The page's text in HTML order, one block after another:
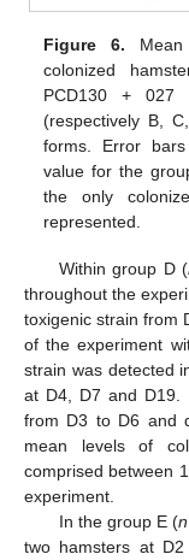
Figure 6. Mean
colonized
PCD130 + 027
(respectively B,
forms. Error
value for the
the only
represented.
Within group D (
throughout the
toxigenic strain from
of the experiment
strain was detected
at D4, D7 and D19.
from D3 to D6 and
mean levels of
comprised between
experiment.
In the group E (n
two hamsters at